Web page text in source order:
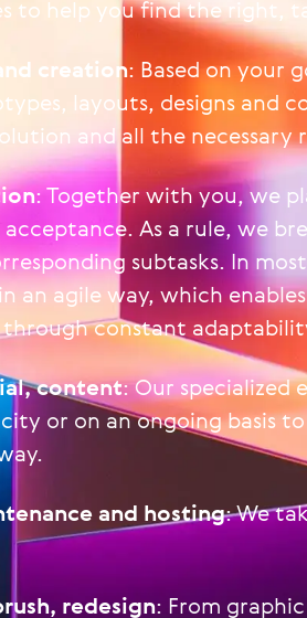
to help you find the right,
creation: Based on your
layouts, designs and
and all the necessary
: Together with you, we
acceptance. As a rule, we
subtasks. In
an agile way, which
constant
content: Our specialized
or on an ongoing basis
and hosting: We
redesign: From